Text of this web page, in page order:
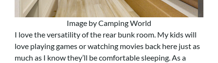
Image by Camping World
I love the versatility of the rear bunk room. My kids will
love playing games or watching movies back here just as
much as I know they’ll be comfortable sleeping. As a